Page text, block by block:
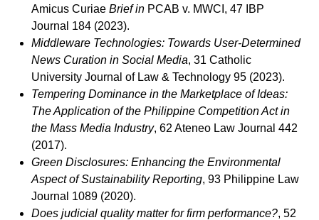
Amicus Curiae Brief in PCAB v. MWCI, 47 IBP
Journal 184 (2023).
Middleware Technologies: Towards User-Determined
News Curation in Social Media, 31 Catholic
University Journal of Law & Technology 95 (2023).
Tempering Dominance in the Marketplace of Ideas:
The Application of the Philippine Competition Act in
the Mass Media Industry, 62 Ateneo Law Journal 442
(2017).
Green Disclosures: Enhancing the Environmental
Aspect of Sustainability Reporting, 93 Philippine Law
Journal 1089 (2020).
Does judicial quality matter for firm performance?, 52